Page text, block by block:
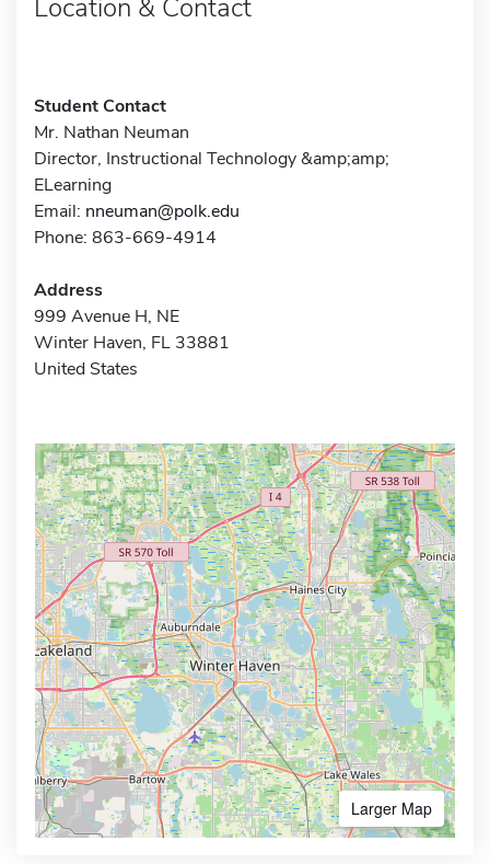
Location & Contact
Student Contact
Mr. Nathan Neuman
Director, Instructional Technology &amp;amp;
ELearning
Email: nneuman@polk.edu
Phone: 863-669-4914
Address
999 Avenue H, NE
Winter Haven, FL 33881
United States
Larger Map